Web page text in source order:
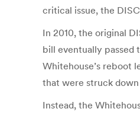
critical issue, the
In 2010, the original
bill eventually passed
Whitehouse’s reboot
that were struck
Instead, the